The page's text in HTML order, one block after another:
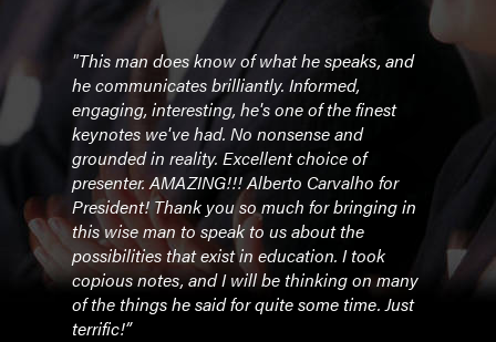
"This man does know of what he speaks, and
he communicates brilliantly. Informed,
engaging, interesting, he's one of the finest
keynotes we've had. No nonsense and
grounded in reality. Excellent choice of
presenter. AMAZING!!! Alberto Carvalho for
President! Thank you so much for bringing in
this wise man to speak to us about the
possibilities that exist in education. I took
copious notes, and I will be thinking on many
of the things he said for quite some time. Just
terrific!”